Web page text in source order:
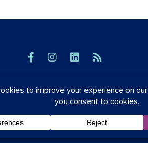
Accessibility